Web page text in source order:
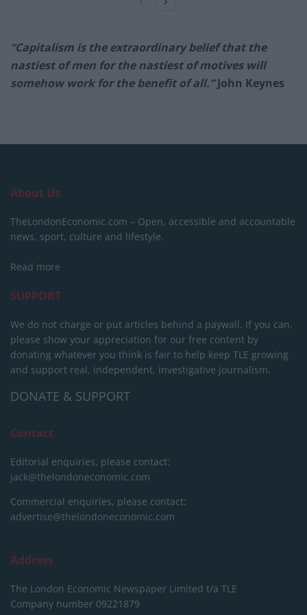
“Capitalism is the extraordinary belief that the
nastiest of men for the nastiest of motives will
somehow work for the benefit of all.”John Keynes
About Us
TheLondonEconomic.com – Open, accessible and accountable
news, sport, culture and lifestyle.
Read more
SUPPORT
We do not charge or put articles behind a paywall. If you can,
please show your appreciation for our free content by
donating whatever you think is fair to help keep TLE growing
and support real, independent, investigative journalism.
DONATE & SUPPORT
Contact
Editorial enquiries, please contact:
jack@thelondoneconomic.com
Commercial enquiries, please contact:
advertise@thelondoneconomic.com
Address
The London Economic Newspaper Limited t/a TLE
Company number 09221879